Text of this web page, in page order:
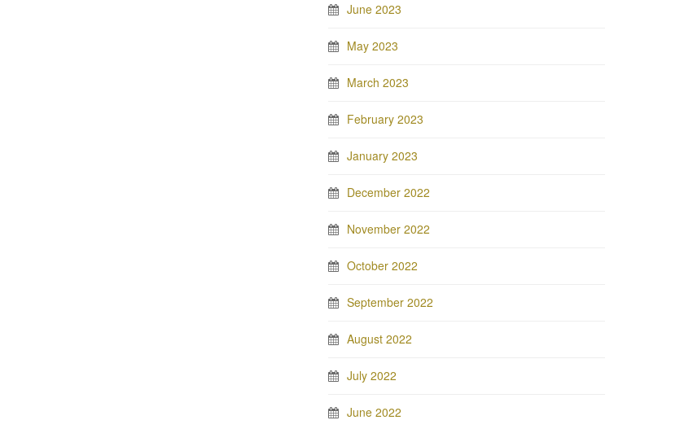
June 2023
May 2023
March 2023
February 2023
January 2023
December 2022
November 2022
October 2022
September 2022
August 2022
July 2022
June 2022